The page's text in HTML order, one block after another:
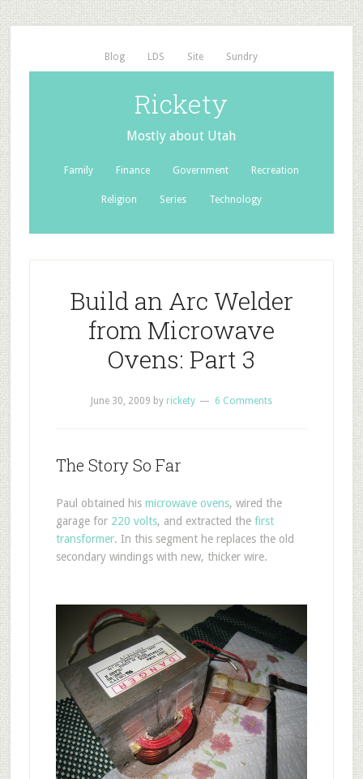
Blog LDS Site Sundry
Rickety
Mostly about Utah
Family Finance Government Recreation
Religion Series Technology
Build an Arc Welder
from Microwave
Ovens: Part 3
June 30, 2009 by rickety 6 Comments
The Story So Far
Paul obtained his microwave ovens, wired the
garage for 220 volts, and extracted the first
transformer. In this segment he replaces the old
secondary windings with new, thicker wire.